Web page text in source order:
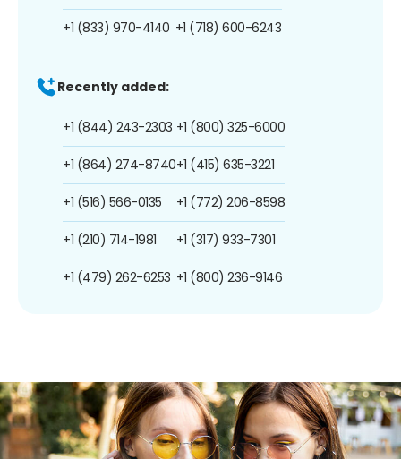
+1 (833) 970-4140 +1 (718) 600-6243
Recently added:
+1 (844) 243-2303
+1 (864) 274-8740
+1 (516) 566-0135
+1 (210) 714-1981
+1 (479) 262-6253
+1 (800) 325-6000
+1 (415) 635-3221
+1 (772) 206-8598
+1 (317) 933-7301
+1 (800) 236-9146